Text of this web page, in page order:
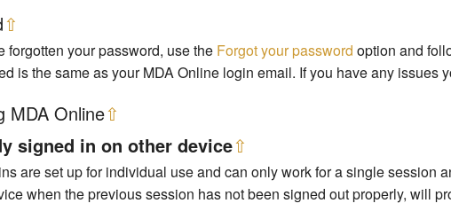
⇧
forgotten your password, use the Forgot your password option and
is the same as your MDA Online login email. If you have any issues
MDA Online⇧
signed in on other device⇧
are set up for individual use and can only work for a single session
when the previous session has not been signed out properly, will